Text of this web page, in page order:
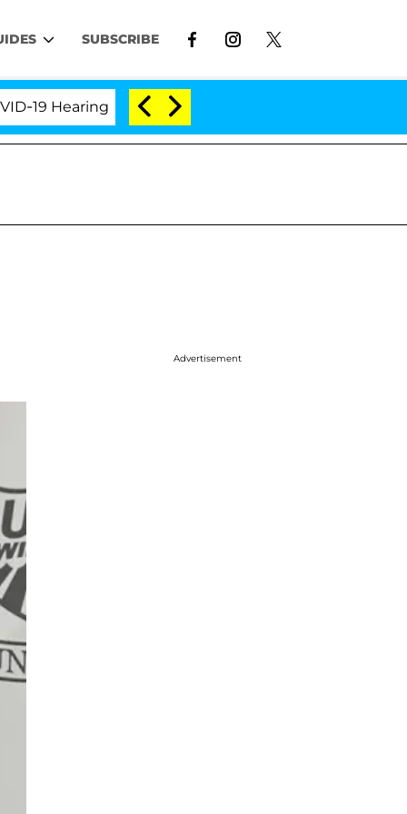
SUBSCRIBE
Hearing 'Love Island USA' Stars Olandria
Advertisement